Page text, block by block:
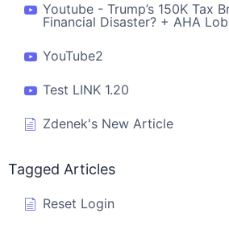
Youtube - Trump’s 150K Tax
Financial Disaster? + AHA
YouTube2
Test LINK 1.20
Zdenek's New Article
Tagged Articles
Reset Login